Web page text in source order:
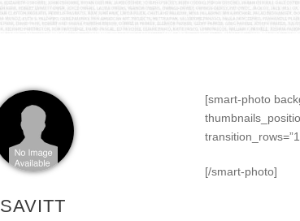
SAVITT
[smart-photo
[/smart-photo]